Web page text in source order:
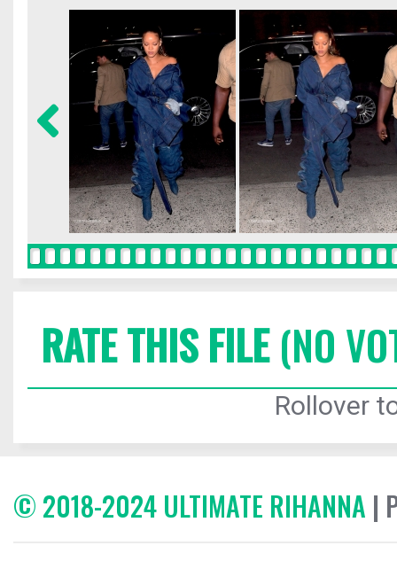
RATE THIS FILE(NO
Rollover
© 2018-2024 ULTIMATE RIHANNA |